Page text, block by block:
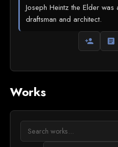
Joseph Heintz the Elder was
draftsman and architect.
person_add article
Works